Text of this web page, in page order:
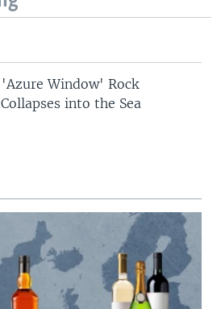
Window' Rock
into the Sea